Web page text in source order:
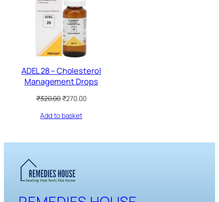
ADEL 28 – Cholesterol
Management Drops
₹320.00Original
was:
₹270.00Current
Add to basket